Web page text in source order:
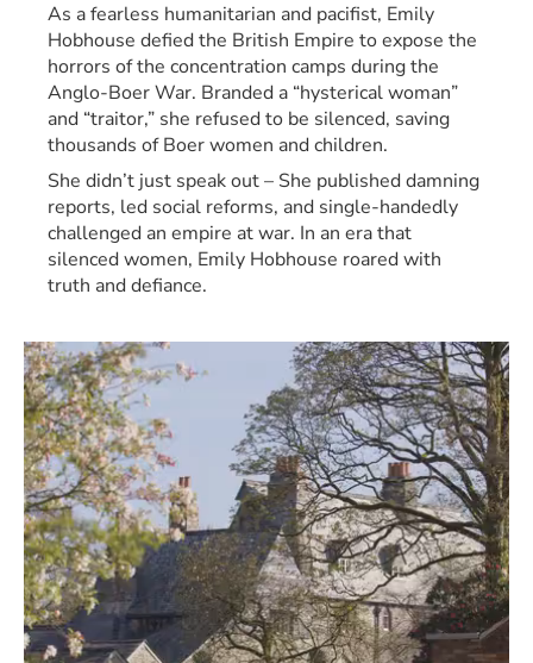
As a fearless humanitarian and pacifist, Emily
Hobhouse defied the British Empire to expose the
horrors of the concentration camps during the
Anglo-Boer War. Branded a “hysterical woman”
and “traitor,” she refused to be silenced, saving
thousands of Boer women and children.
She didn’t just speak out – She published damning
reports, led social reforms, and single-handedly
challenged an empire at war. In an era that
silenced women, Emily Hobhouse roared with
truth and defiance.